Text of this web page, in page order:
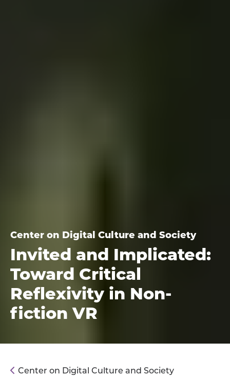
Center on Digital Culture and Society
Invited and Implicated:
Toward Critical
Reflexivity in Non-
fiction VR
Center on Digital Culture and Society